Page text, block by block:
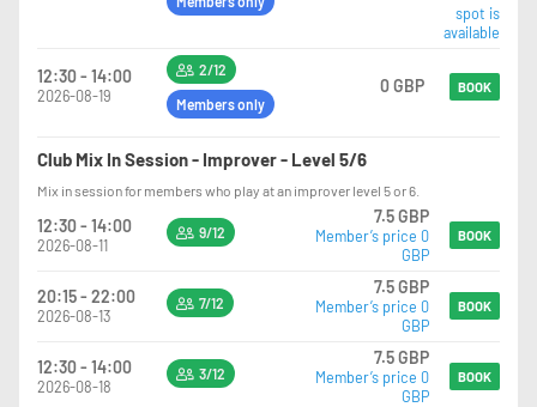
spot is
available
12:30 - 14:00
2026-08-19
2/12
Members only
0 GBP BOOK
Club Mix In Session - Improver - Level 5/6
Mix in session for members who play at an improver level 5 or 6.
12:30 - 14:00
2026-08-11
9/12
7.5 GBP
Member’s price 0
GBP
BOOK
20:15 - 22:00
2026-08-13
7/12
7.5 GBP
Member’s price 0
GBP
BOOK
12:30 - 14:00
2026-08-18
3/12
7.5 GBP
Member’s price 0
GBP
BOOK